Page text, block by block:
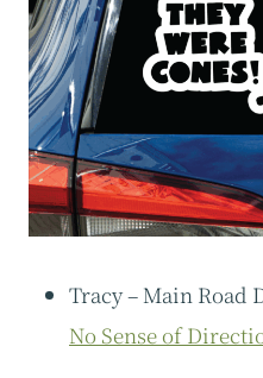
Tracy – Main Road
No Sense of